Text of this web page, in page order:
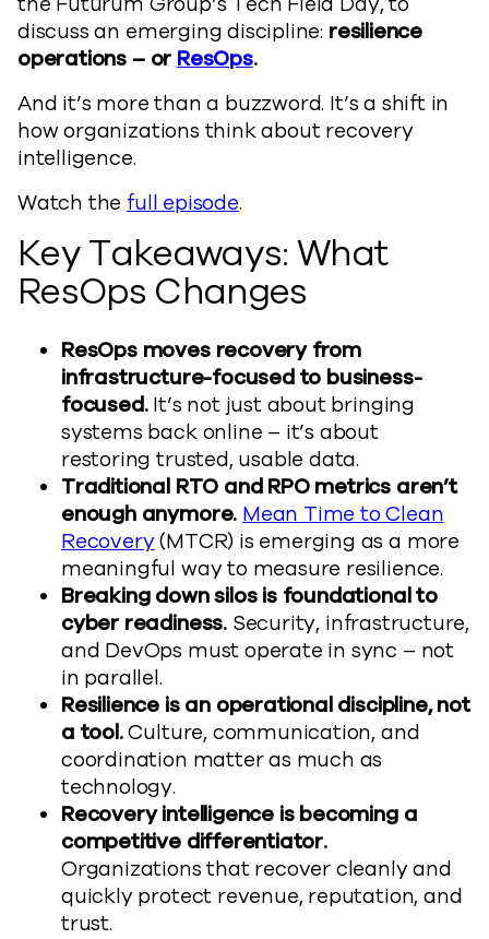
discuss an emerging discipline: resilience
operations – or ResOps.
And it’s more than a buzzword. It’s a shift in
how organizations think about recovery
intelligence.
Watch the full episode.
Key Takeaways: What
ResOps Changes
ResOps moves recovery from
infrastructure-focused to business-
focused.It’s not just about bringing
systems back online – it’s about
restoring trusted, usable data.
Traditional RTO and RPO metrics aren’t
enough anymore. Mean Time to Clean
Recovery(MTCR) is emerging as a more
meaningful way to measure resilience.
Breaking down silos is foundational to
cyber readiness. Security, infrastructure,
and DevOps must operate in sync – not
in parallel.
Resilience is an operational discipline, not
a tool.Culture, communication, and
coordination matter as much as
technology.
Recovery intelligence is becoming a
competitive differentiator.
Organizations that recover cleanly and
quickly protect revenue, reputation, and
trust.